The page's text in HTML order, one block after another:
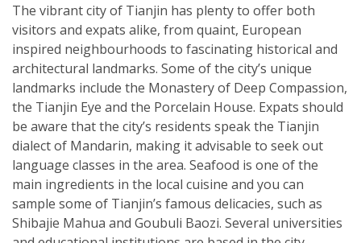
The vibrant city of Tianjin has plenty to offer both
visitors and expats alike, from quaint, European
inspired neighbourhoods to fascinating historical and
architectural landmarks. Some of the city’s unique
landmarks include the Monastery of Deep Compassion,
the Tianjin Eye and the Porcelain House. Expats should
be aware that the city’s residents speak the Tianjin
dialect of Mandarin, making it advisable to seek out
language classes in the area. Seafood is one of the
main ingredients in the local cuisine and you can
sample some of Tianjin’s famous delicacies, such as
Shibajie Mahua and Goubuli Baozi. Several universities